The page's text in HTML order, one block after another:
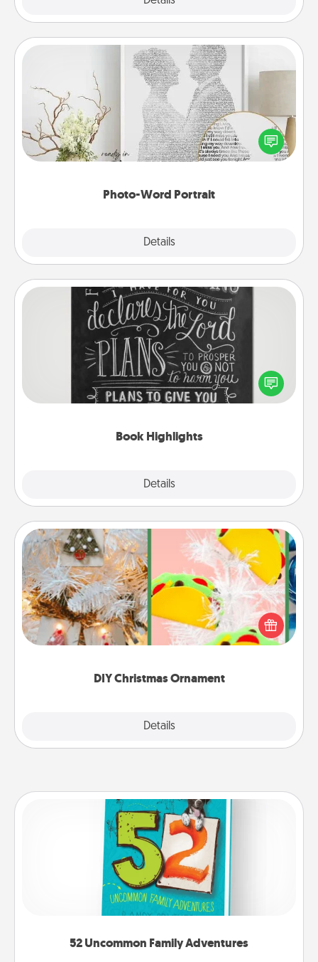
Photo-Word Portrait
Details
Photo-Word Portrait
Write a heartfelt letter to your loved one. Then, have
it made into a photo-word portrait!
Book Highlights
Details
Book Highlights
Are you crafty or creative? Sometimes people
highlight words or phrases in books that speak
meaningfully to them. To give a fun gift, find some
DIY Christmas Ornament
Details
DIY Christmas Ornament
For the Christmas lovers in your life, receiving a
homemade tree ornament could mean the world.
Here's a list of 75 DIY Christmas ornaments to get
52 Uncommon Family Adventures